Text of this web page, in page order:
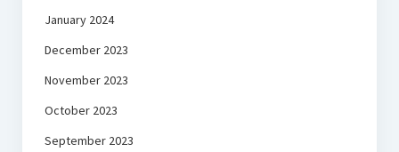
January 2024
December 2023
November 2023
October 2023
September 2023